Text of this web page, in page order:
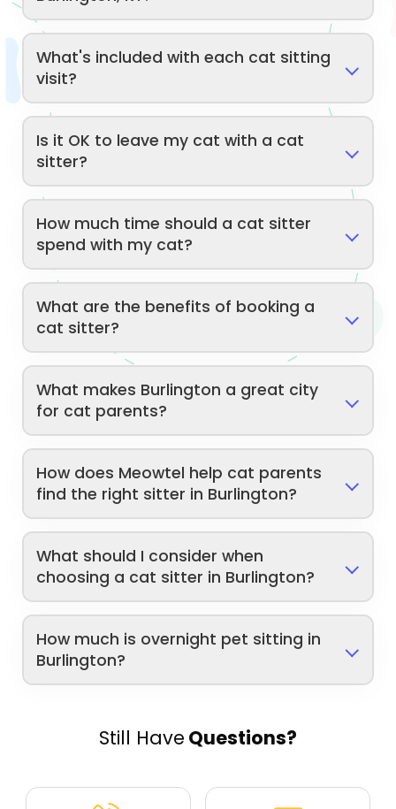
What's included with each cat sitting
visit?
Is it OK to leave my cat with a cat
sitter?
How much time should a cat sitter
spend with my cat?
What are the benefits of booking a
cat sitter?
What makes Burlington a great city
for cat parents?
How does Meowtel help cat parents
find the right sitter in Burlington?
What should I consider when
choosing a cat sitter in Burlington?
How much is overnight pet sitting in
Burlington?
Still Have Questions?